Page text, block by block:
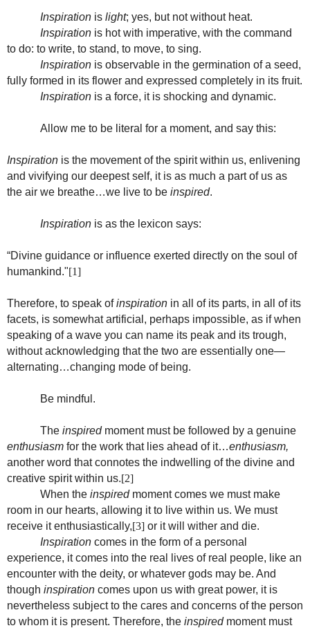
Inspiration is light; yes, but not without heat.
Inspiration is hot with imperative, with the command
to do: to write, to stand, to move, to sing.
Inspiration is observable in the germination of a seed,
fully formed in its flower and expressed completely in its fruit.
Inspiration is a force, it is shocking and dynamic.
Allow me to be literal for a moment, and say this:
Inspiration is the movement of the spirit within us, enlivening
and vivifying our deepest self, it is as much a part of us as
the air we breathe…we live to be inspired.
Inspiration is as the lexicon says:
“Divine guidance or influence exerted directly on the soul of
humankind."[1]
Therefore, to speak ofinspiration in all of its parts, in all of its
facets, is somewhat artificial, perhaps impossible, as if when
speaking of a wave you can name its peak and its trough,
without acknowledging that the two are essentially one—
alternating…changing mode of being.
Be mindful.
The inspiredmoment must be followed by a genuine
enthusiasm for the work that lies ahead of it…enthusiasm,
another word that connotes the indwelling of the divine and
creative spirit within us.[2]
When the inspiredmoment comes we must make
room in our hearts, allowing it to live within us. We must
receive it enthusiastically,[3] or it will wither and die.
Inspiration comes in the form of a personal
experience, it comes into the real lives of real people, like an
encounter with the deity, or whatever gods may be. And
though inspiration comes upon us with great power, it is
nevertheless subject to the cares and concerns of the person
to whom it is present. Therefore, the inspiredmoment must